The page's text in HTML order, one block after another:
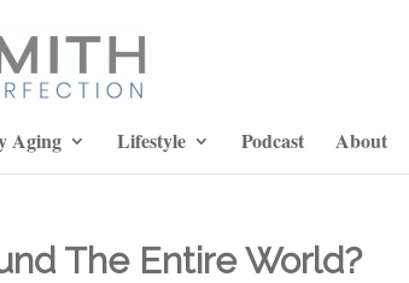
Aging Lifestyle Podcast About
The Entire World?